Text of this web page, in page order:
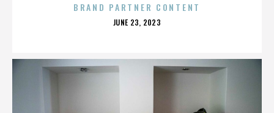
BRAND PARTNER CONTENT
POSTED
JUNE 23, 2023